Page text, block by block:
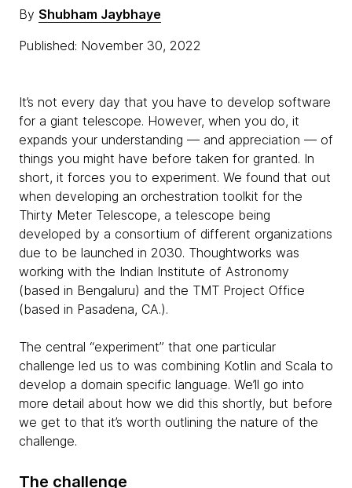
By Shubham Jaybhaye
Published: November 30, 2022
It’s not every day that you have to develop software
for a giant telescope. However, when you do, it
expands your understanding — and appreciation — of
things you might have before taken for granted. In
short, it forces you to experiment. We found that out
when developing an orchestration toolkit for the
Thirty Meter Telescope, a telescope being
developed by a consortium of different organizations
due to be launched in 2030. Thoughtworks was
working with the Indian Institute of Astronomy
(based in Bengaluru) and the TMT Project Office
(based in Pasadena, CA.).
The central “experiment” that one particular
challenge led us to was combining Kotlin and Scala to
develop a domain specific language. We’ll go into
more detail about how we did this shortly, but before
we get to that it’s worth outlining the nature of the
challenge.
The challenge